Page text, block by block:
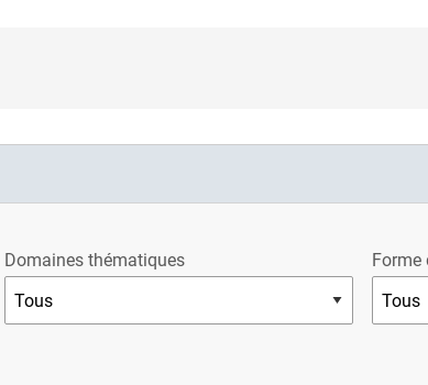
Domaines thématiques Forme